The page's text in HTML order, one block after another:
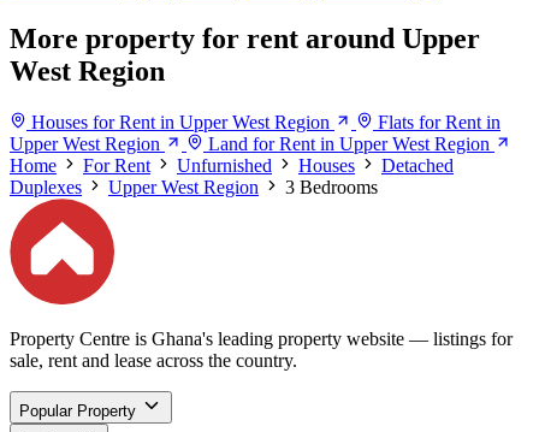
More property for rent around Upper
West Region
Houses for Rent in Upper West Region
Flats for Rent in
Upper West Region
Land for Rent in Upper West Region
Home
For Rent Unfurnished Houses
Detached
Duplexes
Upper West Region 3 Bedrooms
Property Centre is Ghana's leading property website — listings for
sale, rent and lease across the country.
Popular Property